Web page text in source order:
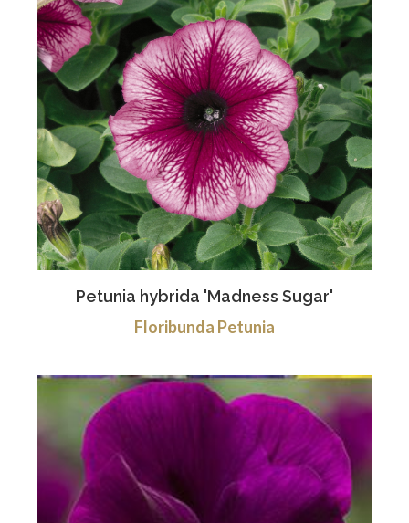
Petunia hybrida 'Madness Sugar'
Floribunda Petunia